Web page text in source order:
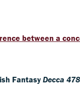
between a
Fantasy Decca